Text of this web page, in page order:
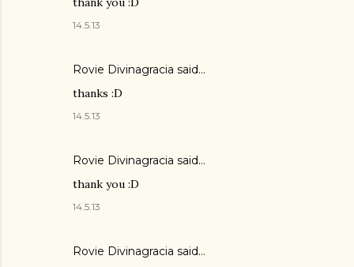
14.5.13
Rovie Divinagracia said…
thanks :D
14.5.13
Rovie Divinagracia said…
thank you :D
14.5.13
Rovie Divinagracia said…